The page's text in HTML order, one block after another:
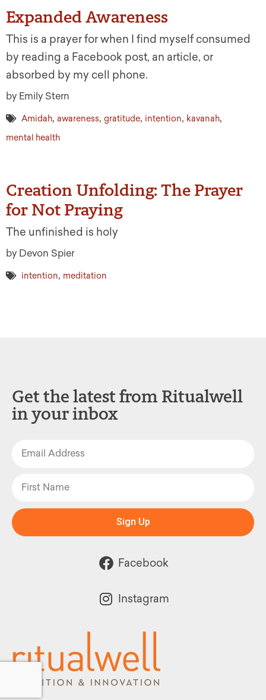
Expanded Awareness
This is a prayer for when I find myself consumed
by reading a Facebook post, an article, or
absorbed by my cell phone.
by Emily Stern
Amidah, awareness, gratitude, intention, kavanah,
mental health
Creation Unfolding: The Prayer
for Not Praying
The unfinished is holy
by Devon Spier
intention, meditation
Get the latest from Ritualwell
in your inbox
Sign Up
Facebook
Instagram